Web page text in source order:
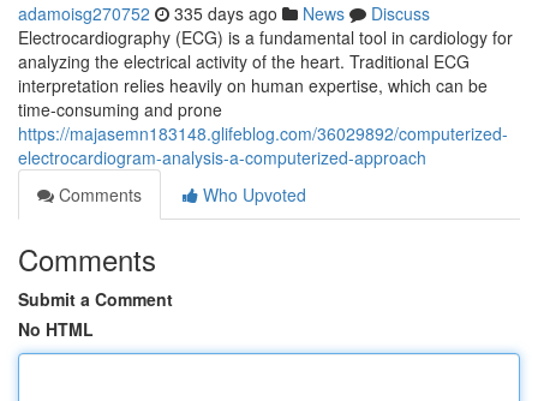
adamoisg270752 335 days ago News
Discuss
Electrocardiography (ECG) is a fundamental tool in cardiology for
analyzing the electrical activity of the heart. Traditional ECG
interpretation relies heavily on human expertise, which can be
time-consuming and prone
https://majasemn183148.glifeblog.com/36029892/computerized-
electrocardiogram-analysis-a-computerized-approach
Comments
Who Upvoted
Comments
Submit a Comment
No HTML